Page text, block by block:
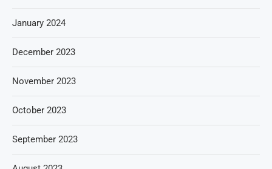
January 2024
December 2023
November 2023
October 2023
September 2023